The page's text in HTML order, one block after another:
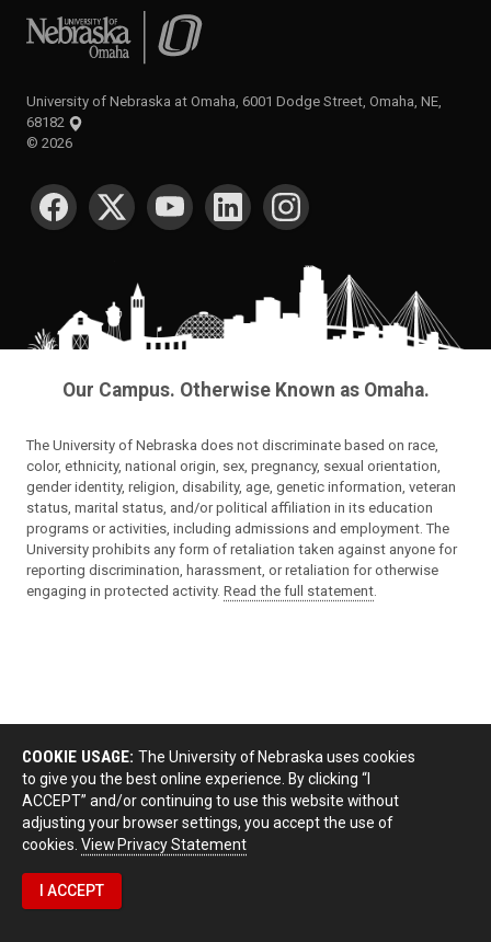
University of Nebraska at Omaha
University of Nebraska at Omaha, 6001 Dodge Street, Omaha, NE,
68182
© 2026
SOCIAL MEDIA
Our Campus. Otherwise Known as Omaha.
The University of Nebraska does not discriminate based on race,
color, ethnicity, national origin, sex, pregnancy, sexual orientation,
gender identity, religion, disability, age, genetic information, veteran
status, marital status, and/or political affiliation in its education
programs or activities, including admissions and employment. The
University prohibits any form of retaliation taken against anyone for
reporting discrimination, harassment, or retaliation for otherwise
engaging in protected activity. Read the full statement
COOKIE USAGE: The University of Nebraska uses cookies
to give you the best online experience. By clicking “I
ACCEPT” and/or continuing to use this website without
adjusting your browser settings, you accept the use of
cookies. View Privacy Statement
I ACCEPT